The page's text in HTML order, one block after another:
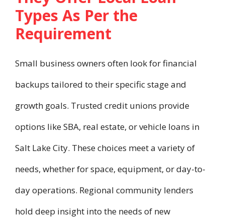
Types As Per the
Requirement
Small business owners often look for financial
backups tailored to their specific stage and
growth goals. Trusted credit unions provide
options like SBA, real estate, or vehicle loans in
Salt Lake City. These choices meet a variety of
needs, whether for space, equipment, or day-to-
day operations. Regional community lenders
hold deep insight into the needs of new